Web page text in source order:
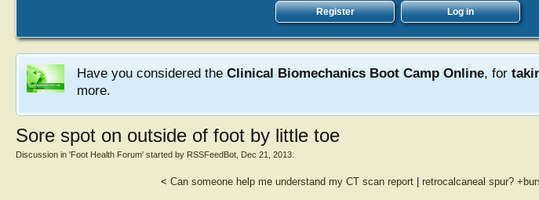
Register Log in
Have you considered the Clinical Biomechanics Boot Camp Online, for
more.
Sore spot on outside of foot by little toe
Discussion in 'Foot Health Forum' started by RSSFeedBot Dec 21, 2013
< Can someone help me understand my CT scan report| retrocalcaneal spur?